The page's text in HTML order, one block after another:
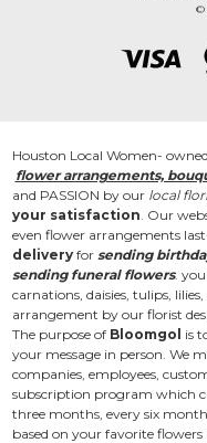
©
Houston Local Women-
flower arrangements,
and PASSION by our local
your satisfaction . Our
even flower arrangements
deliveryfor sending
sending funeral flowers. you
carnations, daisies, tulips,
arrangement by our florist
The purpose of Bloomgol is
your message in person. We
companies, employees,
subscription program which
three months, every six
based on your favorite flowers